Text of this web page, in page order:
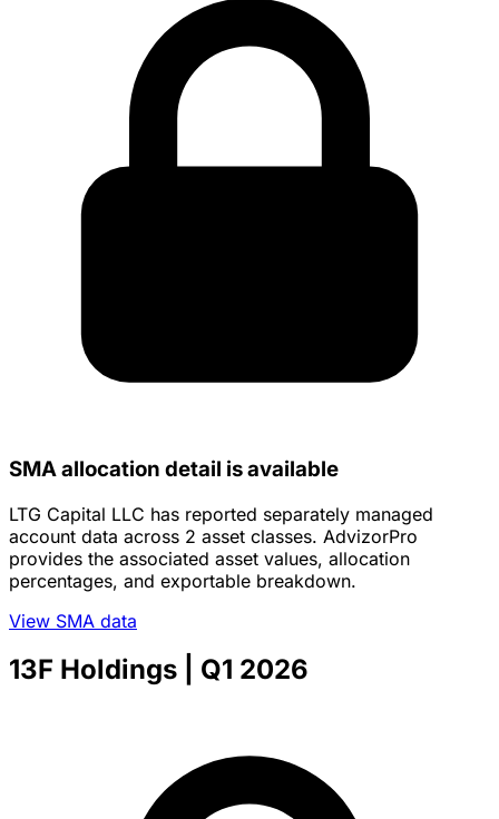
SMA allocation detail is available
LTG Capital LLC has reported separately managed
account data across 2 asset classes. AdvizorPro
provides the associated asset values, allocation
percentages, and exportable breakdown.
View SMA data
13F Holdings | Q1 2026